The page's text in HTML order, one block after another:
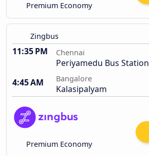
Premium Economy
Zingbus
11:35 PM Chennai
Periyamedu Bus Station
4:45 AM
Bangalore
Kalasipalyam
Premium Economy